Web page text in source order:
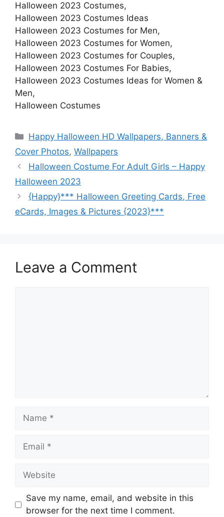
Halloween 2023 Costumes,
Halloween 2023 Costumes Ideas
Halloween 2023 Costumes for Men,
Halloween 2023 Costumes for Women,
Halloween 2023 Costumes for Couples,
Halloween 2023 Costumes For Babies,
Halloween 2023 Costumes Ideas for Women &
Men,
Halloween Costumes
Categories
Happy Halloween HD Wallpapers, Banners &
Cover Photos, Wallpapers
Halloween Costume For Adult Girls – Happy
Halloween 2023
{Happy}*** Halloween Greeting Cards, Free
eCards, Images & Pictures {2023}***
Leave a Comment
Name
Email
Website
Save my name, email, and website in this
browser for the next time I comment.